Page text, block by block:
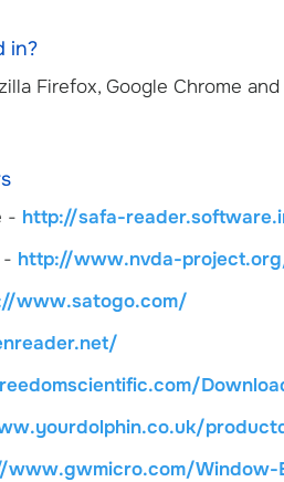
in?
Firefox, Google Chrome
- http://safa-
- http://www.nvda-
www.satogo.com/
www.gwmicro.com/Window-